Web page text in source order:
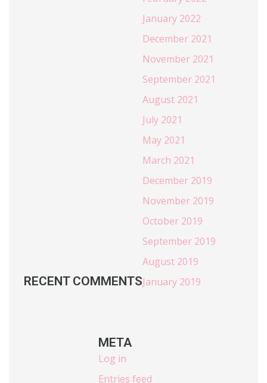
RECENT COMMENTS
January 2022
December 2021
November 2021
September 2021
August 2021
July 2021
May 2021
March 2021
December 2019
November 2019
October 2019
September 2019
August 2019
January 2019
META
Log in
Entries feed